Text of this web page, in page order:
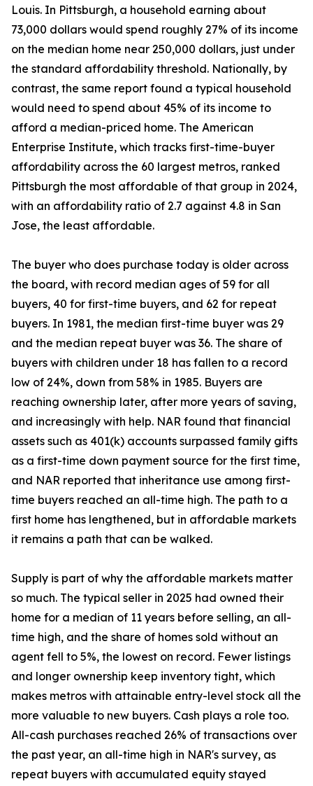
Louis. In Pittsburgh, a household earning about
73,000 dollars would spend roughly 27% of its income
on the median home near 250,000 dollars, just under
the standard affordability threshold. Nationally, by
contrast, the same report found a typical household
would need to spend about 45% of its income to
afford a median-priced home. The American
Enterprise Institute, which tracks first-time-buyer
affordability across the 60 largest metros, ranked
Pittsburgh the most affordable of that group in 2024,
with an affordability ratio of 2.7 against 4.8 in San
Jose, the least affordable.
The buyer who does purchase today is older across
the board, with record median ages of 59 for all
buyers, 40 for first-time buyers, and 62 for repeat
buyers. In 1981, the median first-time buyer was 29
and the median repeat buyer was 36. The share of
buyers with children under 18 has fallen to a record
low of 24%, down from 58% in 1985. Buyers are
reaching ownership later, after more years of saving,
and increasingly with help. NAR found that financial
assets such as 401(k) accounts surpassed family gifts
as a first-time down payment source for the first time,
and NAR reported that inheritance use among first-
time buyers reached an all-time high. The path to a
first home has lengthened, but in affordable markets
it remains a path that can be walked.
Supply is part of why the affordable markets matter
so much. The typical seller in 2025 had owned their
home for a median of 11 years before selling, an all-
time high, and the share of homes sold without an
agent fell to 5%, the lowest on record. Fewer listings
and longer ownership keep inventory tight, which
makes metros with attainable entry-level stock all the
more valuable to new buyers. Cash plays a role too.
All-cash purchases reached 26% of transactions over
the past year, an all-time high in NAR's survey, as
repeat buyers with accumulated equity stayed